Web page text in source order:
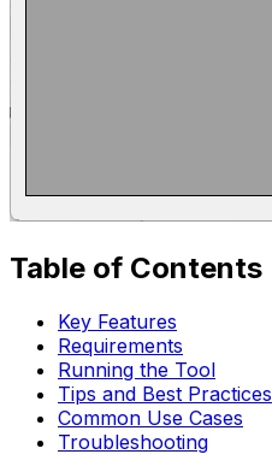
Table of Contents
Key Features
Requirements
Running the Tool
Tips and Best Practices
Common Use Cases
Troubleshooting